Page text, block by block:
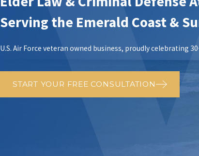
Serving the Emerald Coast &
U.S. Air Force veteran owned business, proudly celebrating
START YOUR FREE CONSULTATION